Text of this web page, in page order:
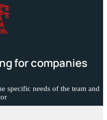
for companies
specific needs of the team and